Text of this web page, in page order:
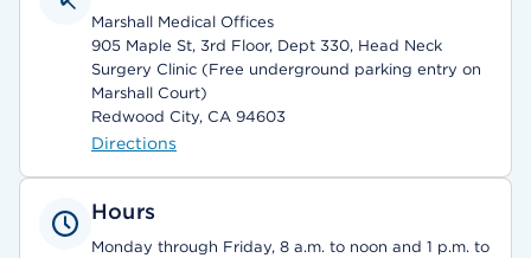
Marshall Medical Offices
905 Maple St, 3rd Floor, Dept 330, Head Neck
Surgery Clinic (Free underground parking entry on
Marshall Court)
Redwood City, CA 94603
Directions
Hours
Monday through Friday, 8 a.m. to noon and 1 p.m. to